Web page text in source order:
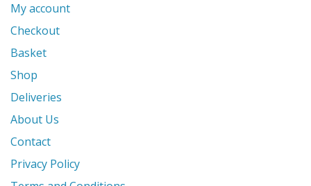
My account
Checkout
Basket
Shop
Deliveries
About Us
Contact
Privacy Policy